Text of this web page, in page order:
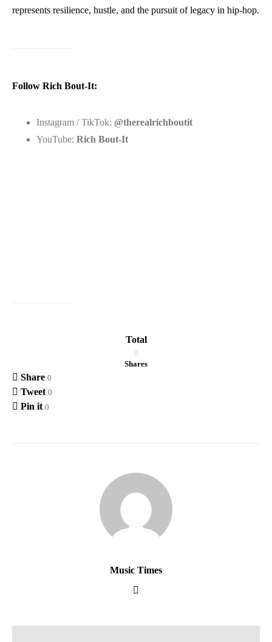
represents resilience, hustle, and the pursuit of legacy in hip-hop.
Follow Rich Bout-It:
Instagram / TikTok: @therealrichboutit
YouTube: Rich Bout-It
Total
0
Shares
Share 0
Tweet 0
Pin it 0
Music Times